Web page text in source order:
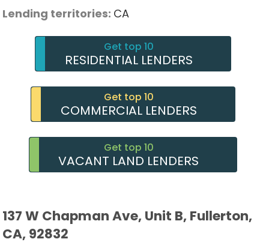
Lending territories: CA
Get top 10
RESIDENTIAL LENDERS
Get top 10
COMMERCIAL LENDERS
Get top 10
VACANT LAND LENDERS
137 W Chapman Ave, Unit B, Fullerton,
CA, 92832